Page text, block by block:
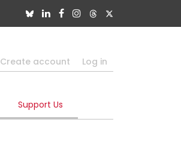
Create account Log in
Support Us